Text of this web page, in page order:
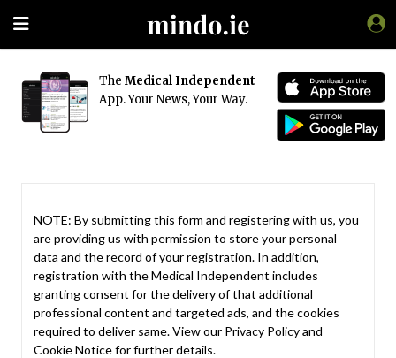
The Medical Independent
App. Your News, Your Way.
NOTE: By submitting this form and registering with us, you
are providing us with permission to store your personal
data and the record of your registration. In addition,
registration with the Medical Independent includes
granting consent for the delivery of that additional
professional content and targeted ads, and the cookies
required to deliver same. View our Privacy Policyand
Cookie Noticefor further details.